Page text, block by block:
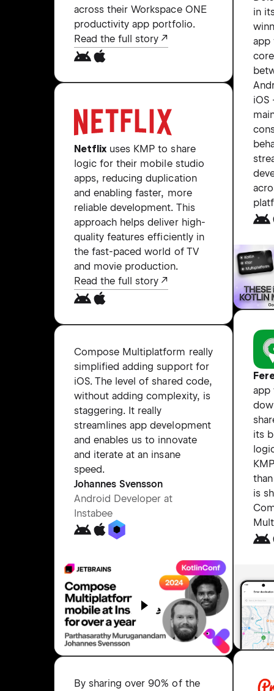
across their Workspace ONE
productivity app portfolio.
Read the full story
Netflix uses KMP to share
logic for their mobile studio
apps, reducing duplication
and enabling faster, more
reliable development. This
approach helps deliver high-
quality features efficiently in
the fast-paced world of TV
and movie production.
Read the full story
Compose Multiplatform really
simplified adding support for
iOS. The level of shared code,
without adding complexity, is
staggering. It really
streamlines app development
and enables us to innovate
and iterate at an insane
speed.
Johannes Svensson
Android Developer at
Instabee
By sharing over 90% of the
in
app
iOS
app
its
is